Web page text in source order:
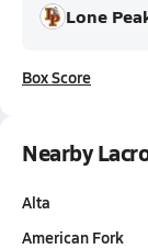
Lone
Box Score
Nearby
Alta
American Fork